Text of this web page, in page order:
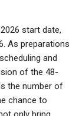
start date,
As preparations
and
of the 48-
the number of
chance to